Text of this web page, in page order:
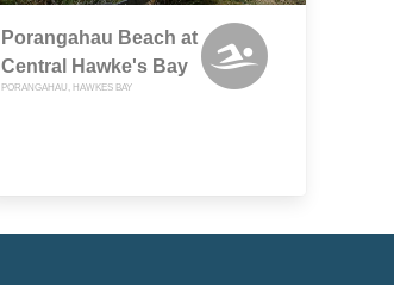
Porangahau Beach at
Central Hawke's Bay
PORANGAHAU, HAWKES BAY